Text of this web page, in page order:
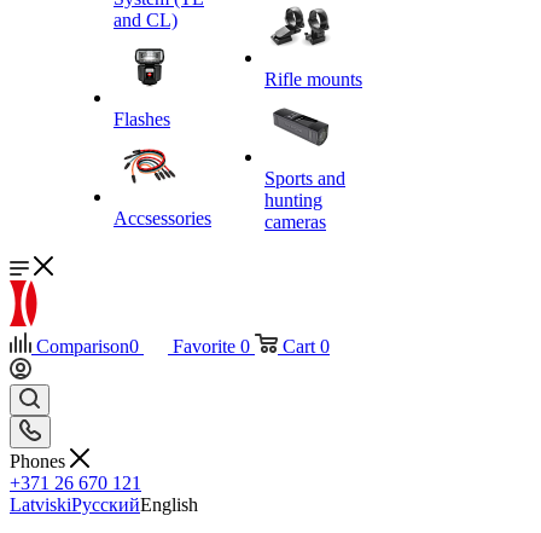
and CL)
Flashes
Accsessories
Rifle mounts
Sports and
hunting
cameras
Comparison0 Favorite 0 Cart 0
Phones
+371 26 670 121
LatviskiРусскийEnglish